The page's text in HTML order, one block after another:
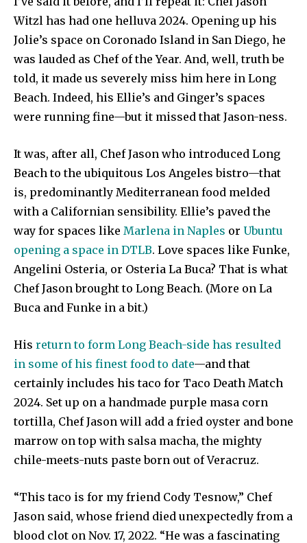
Witzl has had one helluva 2024. Opening up his
Jolie’s space on Coronado Island in San Diego, he
was lauded as Chef of the Year. And, well, truth be
told, it made us severely miss him here in Long
Beach. Indeed, his Ellie’s and Ginger’s spaces
were running fine—but it missed that Jason-ness.
It was, after all, Chef Jason who introduced Long
Beach to the ubiquitous Los Angeles bistro—that
is, predominantly Mediterranean food melded
with a Californian sensibility. Ellie’s paved the
way for spaces like Marlena in Naples or Ubuntu
opening a space in DTLB. Love spaces like Funke,
Angelini Osteria, or Osteria La Buca? That is what
Chef Jason brought to Long Beach. (More on La
Buca and Funke in a bit.)
His return to form Long Beach-side has resulted
in some of his finest food to date—and that
certainly includes his taco for Taco Death Match
2024. Set up on a handmade purple masa corn
tortilla, Chef Jason will add a fried oyster and bone
marrow on top with salsa macha, the mighty
chile-meets-nuts paste born out of Veracruz.
“This taco is for my friend Cody Tesnow,” Chef
Jason said, whose friend died unexpectedly from a
blood clot on Nov. 17, 2022. “He was a fascinating